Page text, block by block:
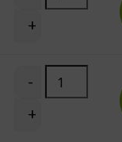
+
- Pro Corner
+